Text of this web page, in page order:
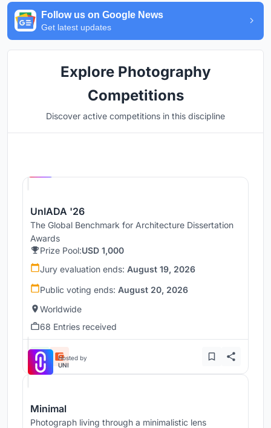
Follow us on Google News
Get latest updates
Explore Photography
Competitions
Discover active competitions in this discipline
UnIADA '26
The Global Benchmark for Architecture Dissertation
Awards
Prize Pool:USD 1,000
Jury evaluation ends: August 19, 2026
Public voting ends: August 20, 2026
Worldwide
68 Entries received
Hosted by
UNI
Minimal
Photograph living through a minimalistic lens